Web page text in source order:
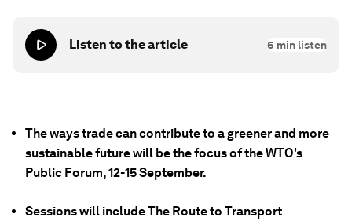
Listen to the article 6 min listen
The ways trade can contribute to a greener and more
sustainable future will be the focus of the WTO's
Public Forum, 12-15 September.
Sessions will include The Route to Transport